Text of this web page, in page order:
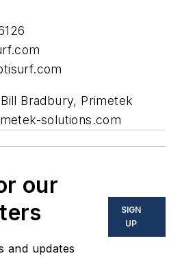
Bradbury, Primetek
solutions.com
our
and updates
SIGN
UP